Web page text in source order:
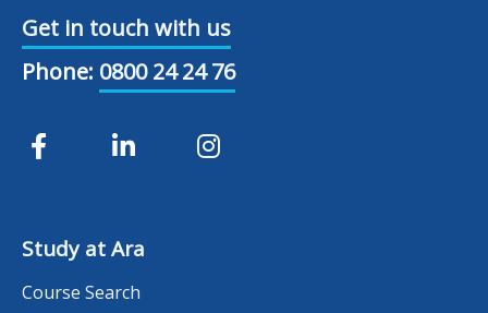
Get in touch with us
Phone: 0800 24 24 76
Study at Ara
Course Search